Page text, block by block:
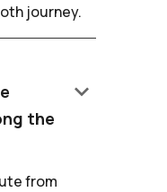
journey.
the
keyboard_arrow_down
from